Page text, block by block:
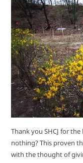
Thank you SHCJ for
nothing? This proven
with the thought of